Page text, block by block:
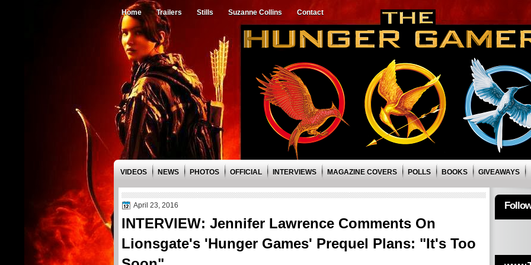
Home Trailers Stills Suzanne Collins Contact
VIDEOS NEWS PHOTOS OFFICIAL INTERVIEWS MAGAZINE COVERS POLLS BOOKS GIVEAWAYS
April 23, 2016
INTERVIEW: Jennifer Lawrence Comments On
Lionsgate's 'Hunger Games' Prequel Plans: "It's Too